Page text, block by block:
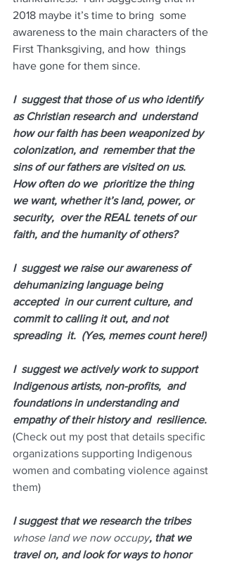
2018 maybe it’s time to bring  some
awareness to the main characters of the
First Thanksgiving, and how  things
have gone for them since.
I  suggest that those of us who identify
as Christian research and  understand
how our faith has been weaponized by
colonization, and  remember that the
sins of our fathers are visited on us.
How often do we  prioritize the thing
we want, whether it’s land, power, or
security,  over the REAL tenets of our
faith, and the humanity of others?
I  suggest we raise our awareness of
dehumanizing language being
accepted  in our current culture, and
commit to calling it out, and not
spreading  it.  (Yes, memes count here!)
I  suggest we actively work to support
Indigenous artists, non-profits,  and
foundations in understanding and
empathy of their history and  resilience.
(Check out my post that details specific
organizations supporting Indigenous
women and combating violence against
them)
I suggest that we research the tribes
whose land we now occupy, that we
travel on, and look for ways to honor